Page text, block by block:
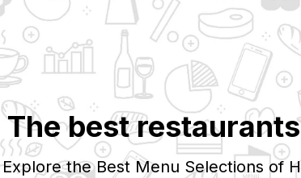
The best
Explore the Best Menu Selections of